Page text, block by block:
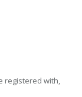
registered with,